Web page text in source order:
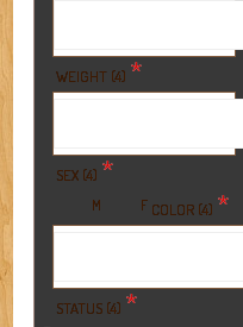
WEIGHT (4) *
SEX (4) *
M F COLOR (4) *
STATUS (4) *